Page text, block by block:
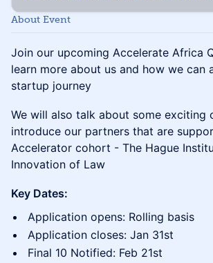
About Event
Join our upcoming Accelerate Africa
learn more about us and how we can
startup journey
We will also talk about some exciting
introduce our partners that are
Accelerator cohort - The Hague
Innovation of Law
Key Dates:
Application opens: Rolling basis
Application closes: Jan 31st
Final 10 Notified: Feb 21st